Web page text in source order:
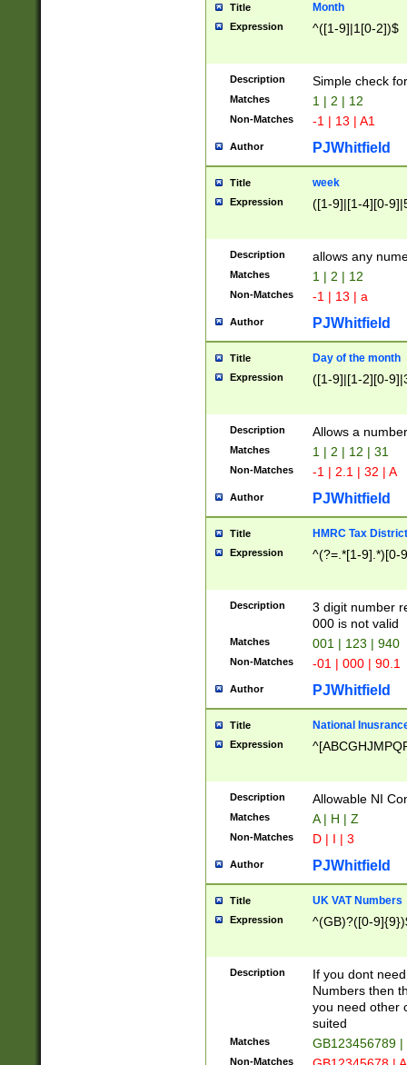
Title Month
Expression ^([1-9]|1[0-2])$
Description Simple check
Matches 1 | 2 | 12
Non-Matches -1 | 13 | A1
Author PJWhitfield
Title week
Expression ([1-9]|[1-4][0-
Description allows any
Matches 1 | 2 | 12
Non-Matches -1 | 13 | a
Author PJWhitfield
Title Day of the month
Expression ([1-9]|[1-2][0-
Description Allows a
Matches 1 | 2 | 12 | 31
Non-Matches -1 | 2.1 | 32 | A
Author PJWhitfield
Title HMRC Tax
Expression ^(?=.*[1-9].*)[0-
Description
3 digit number
000 is not valid
Matches 001 | 123 | 940
Non-Matches -01 | 000 | 90.1
Author PJWhitfield
Title National
Expression
Description Allowable NI
Matches A | H | Z
Non-Matches D | I | 3
Author PJWhitfield
Title UK VAT Numbers
Expression ^(GB)?([0-
Description
If you dont
Numbers then
you need other
suited
Matches GB123456789
Non-Matches